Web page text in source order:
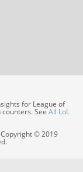
for League of
counters. SeeAll LoL
© 2019